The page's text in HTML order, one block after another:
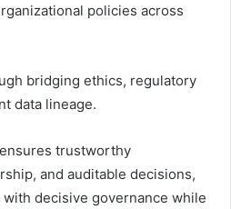
policies across
bridging ethics, regulatory
data lineage.
trustworthy
and auditable decisions,
decisive governance while